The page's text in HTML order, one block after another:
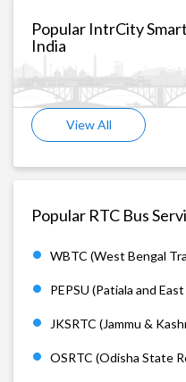
Popular IntrCity
India
View All
Popular RTC Bus
WBTC (West Bengal
PEPSU (Patiala and
JKSRTC (Jammu &
OSRTC (Odisha State